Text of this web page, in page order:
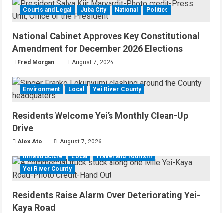
Courts and Legal Juba City National Politics
National Cabinet Approves Key Constitutional
Amendment for December 2026 Elections
Fred Morgan August 7, 2026
Environment Local Yei River County
Residents Welcome Yei’s Monthly Clean-Up
Drive
Alex Ato August 7, 2026
Infrastructure Local
Travel and Tourism
Yei River County
Residents Raise Alarm Over Deteriorating Yei-
Kaya Road